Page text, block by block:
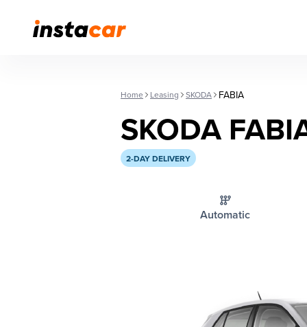
Home Leasing SKODA FABIA
SKODA
2-DAY DELIVERY
Automatic